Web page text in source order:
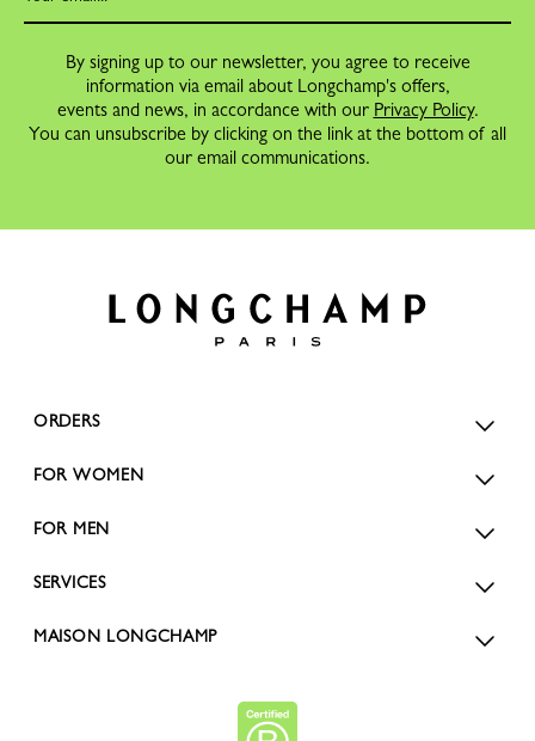
By signing up to our newsletter, you agree to receive
information via email about Longchamp's offers,
events and news, in accordance with our Privacy Policy.
You can unsubscribe by clicking on the link at the bottom of all
our email communications.
ORDERS
FOR WOMEN
FOR MEN
SERVICES
MAISON LONGCHAMP